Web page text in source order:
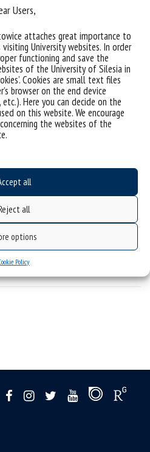
Users,
attaches great importance to
University websites. In order
functioning and save the
of the University of Silesia in
Cookies are small text files
browser on the end device
Here you can decide on the
on this website. We encourage
the websites of the
all
all
options
Policy
for-a-doctoral-scholarship-
knowledge of the principles
on the protection, use,
results of intellectual works
in Katowice and the
(Appendix No. 5 –
No ). Notes: leave the album
Unit: Doctoral School.
the University of Silesia to
for later addition.
(Annex 7
clause
Notes: please do not enter
no. 8 –